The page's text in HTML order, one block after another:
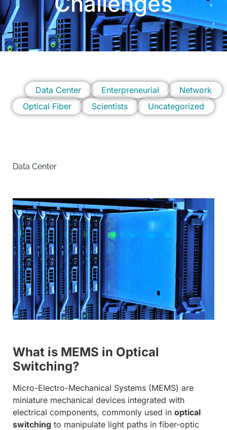
Data Center Enterpreneurial
Network
Optical Fiber
Scientists Uncategorized
Data Center
What is MEMS in Optical
Switching?
Micro-Electro-Mechanical Systems (MEMS) are
miniature mechanical devices integrated with
electrical components, commonly used in optical
switching to manipulate light paths in fiber-optic